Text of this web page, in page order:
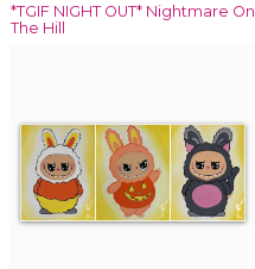
*TGIF NIGHT OUT* Nightmare On
The Hill